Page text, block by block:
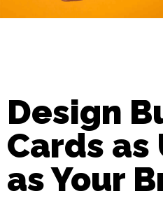
Design
Cards as
as Your